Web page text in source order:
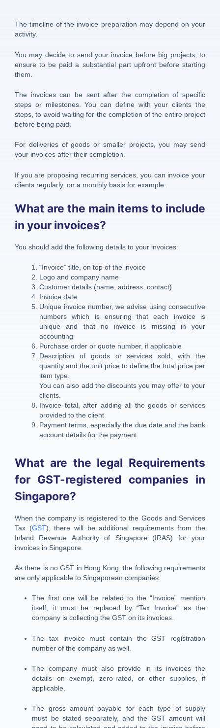
The timeline of the invoice preparation may depend on your
activity.
You may decide to send your invoice before big projects, to
ensure to be paid a substantial part upfront before starting
them.
The invoices can be sent after the completion of specific
steps or milestones. You can define with your clients the
steps, to avoid waiting for the completion of the entire project
before being paid.
For deliveries of goods or smaller projects, you may send
your invoices after their completion.
If you are proposing recurring services, you can invoice your
clients regularly, on a monthly basis for example.
What are the main items to include
in your invoices?
You should add the following details to your invoices:
“Invoice” title, on top of the invoice
Logo and company name
Customer details (name, address, contact)
Invoice date
Unique invoice number, we advise using consecutive
numbers which is ensuring that each invoice is
unique and that no invoice is missing in your
accounting
Purchase order or quote number, if applicable
Description of goods or services sold, with the
quantity and the unit price to define the total price per
item type.
You can also add the discounts you may offer to your
clients.
Invoice total, after adding all the goods or services
provided to the client
Payment terms, especially the due date and the bank
account details for the payment
What are the legal Requirements
for GST-registered companies in
Singapore?
When the company is registered to the Goods and Services
Tax (GST), there will be additional requirements from the
Inland Revenue Authority of Singapore (IRAS) for your
invoices in Singapore.
As there is no GST in Hong Kong, the following requirements
are only applicable to Singaporean companies.
The first one will be related to the “Invoice” mention
itself, it must be replaced by “Tax Invoice” as the
company is collecting the GST on its invoices.
The tax invoice must contain the GST registration
number of the company as well.
The company must also provide in its invoices the
details on exempt, zero-rated, or other supplies, if
applicable.
The gross amount payable for each type of supply
must be stated separately, and the GST amount will